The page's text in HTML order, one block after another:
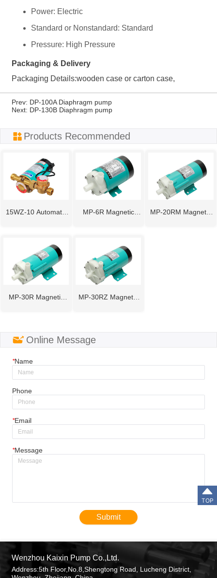
Prev: DP-100A Diaphragm pump
Next: DP-130B Diaphragm pump
ㅤProducts Recommended
15WZ-10 Automatic
Pump
MP-6R Magnetic MP-20RM Magnetic
MP-30R Magnetic MP-30RZ Magnetic
ㅤOnline Message
*Name
Phone
*Email
*Message
Submit
Wenzhou Kaixin Pump Co.,Ltd.
Address:5th Floor,No.8,Shengtong Road, Lucheng District,
TOP